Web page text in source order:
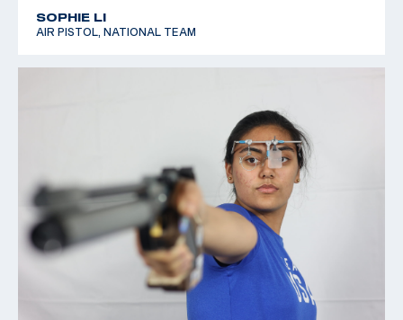
SOPHIE LI
AIR PISTOL, NATIONAL TEAM